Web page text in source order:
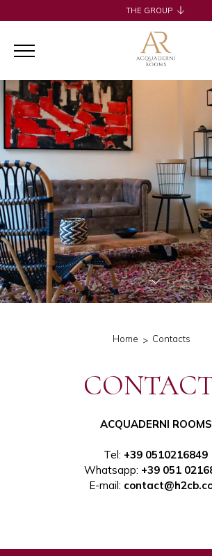
THE GROUP
H2CB
ACQUADERNI ROOMS
051 BOUTIQUE
COSMOPOLITAN CENTRAL
BERTIERA ROOMS
Home Contacts
ACQUADERNI ROOMS
Tel: +39 0510216849
Whatsapp: +39 051
E-mail: